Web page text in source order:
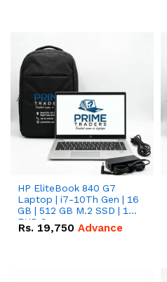
HP EliteBook 840 G7
Laptop | i7-10Th Gen | 16
GB | 512 GB M.2 SSD | 14"
FHD Screen
Rs. 19,750 Advance